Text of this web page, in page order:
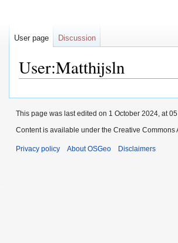
User:Matthijsln
navigation
search
User page Discussion
This page was last edited on 1 October 2024, at
Content is available under the Creative
Privacy policy About OSGeo Disclaimers